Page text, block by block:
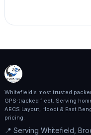
Whitefield's most trusted
GPS‑tracked fleet. Serving
AECS Layout, Hoodi & East
pricing.
📍 Serving Whitefield,